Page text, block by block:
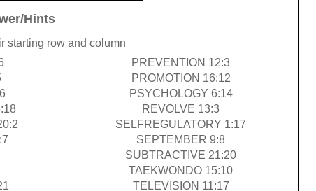
Hints
starting row and column
PREVENTION 12:3
PROMOTION 16:12
PSYCHOLOGY 6:14
REVOLVE 13:3
SELFREGULATORY 1:17
SEPTEMBER 9:8
SUBTRACTIVE 21:20
TAEKWONDO 15:10
TELEVISION 11:17